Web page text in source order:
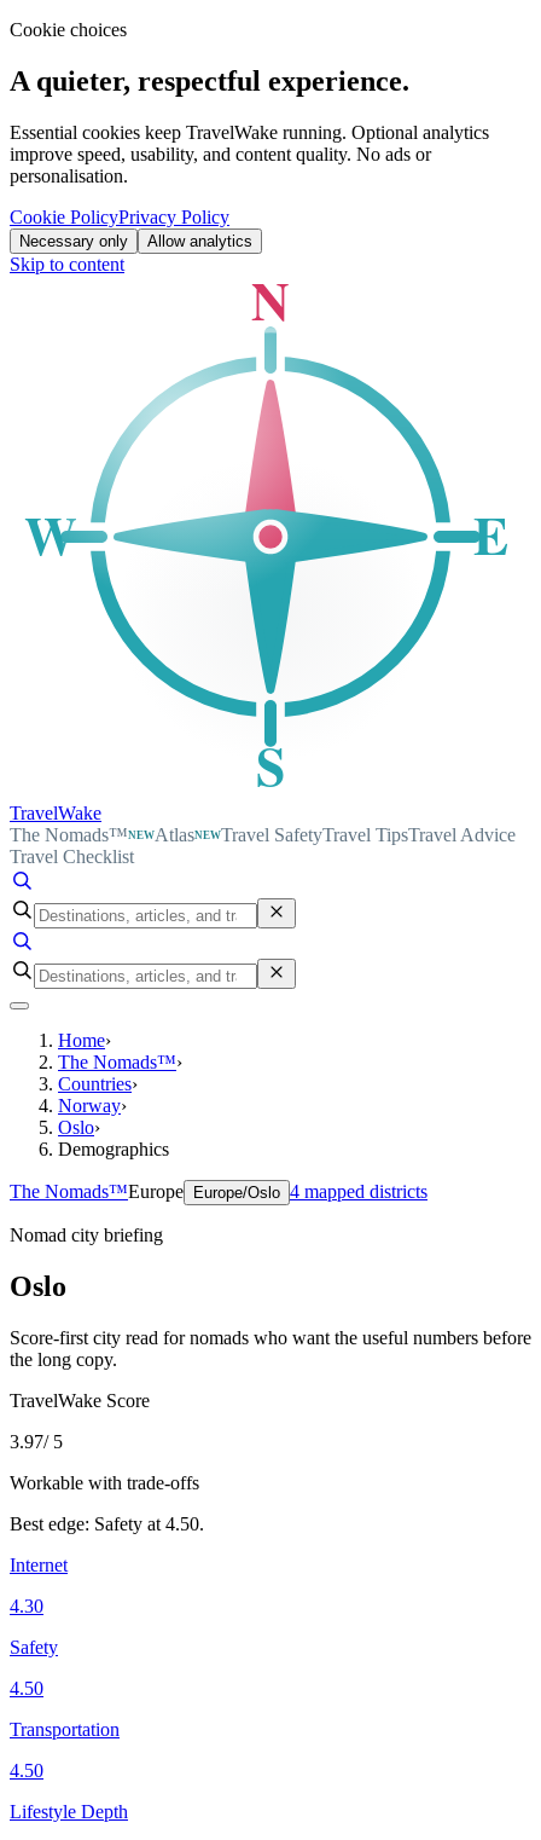
Cookie choices
A quieter, respectful experience.
Essential cookies keep TravelWake running. Optional analytics
improve speed, usability, and content quality. No ads or
personalisation.
Cookie PolicyPrivacy Policy
Necessary only Allow analytics
Skip to content N
S
W E
TravelWake
The Nomads™NEWAtlasNEWTravel SafetyTravel TipsTravel Advice
Travel Checklist
Home›
The Nomads™›
Countries›
Norway›
Oslo›
Demographics
The Nomads™Europe Europe/Oslo 4 mapped districts
Nomad city briefing
Oslo
Score-first city read for nomads who want the useful numbers before
the long copy.
TravelWake Score
3.97/ 5
Workable with trade-offs
Best edge: Safety at 4.50.
Internet
4.30
Safety
4.50
Transportation
4.50
Lifestyle Depth